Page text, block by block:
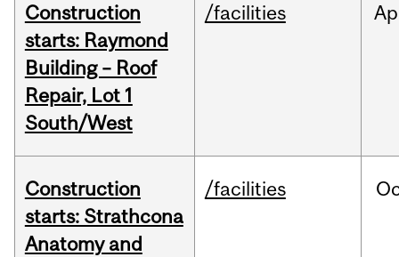
Construction
starts: Raymond
Building – Roof
Repair, Lot 1
South/West
/facilities
Construction
starts: Strathcona
Anatomy and
/facilities